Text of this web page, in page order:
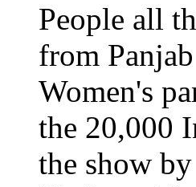
People all
from
Women's
the 20,000
the show